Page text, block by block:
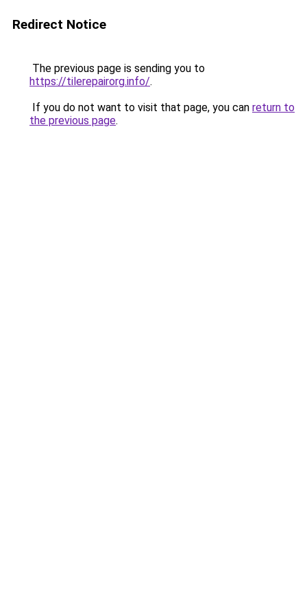
Redirect Notice
The previous page is sending you to
https://tilerepairorg.info/.
If you do not want to visit that page, you can return to
the previous page.